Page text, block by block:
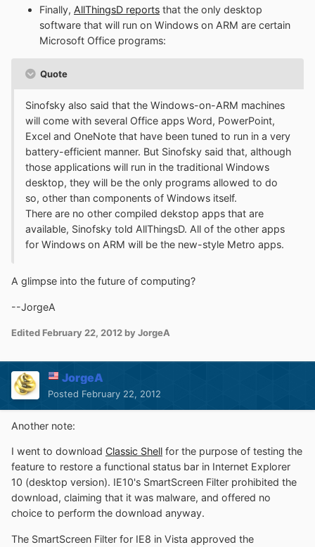
Finally, AllThingsD reports that the only desktop
software that will run on Windows on ARM are certain
Microsoft Office programs:
Quote
Sinofsky also said that the Windows-on-ARM machines
will come with several Office apps Word, PowerPoint,
Excel and OneNote that have been tuned to run in a very
battery-efficient manner. But Sinofsky said that, although
those applications will run in the traditional Windows
desktop, they will be the only programs allowed to do
so, other than components of Windows itself.
There are no other compiled dekstop apps that are
available, Sinofsky told AllThingsD. All of the other apps
for Windows on ARM will be the new-style Metro apps.
A glimpse into the future of computing?
--JorgeA
Edited February 22, 2012 by JorgeA
JorgeA
Posted February 22, 2012
Another note:
I went to download Classic Shell for the purpose of testing the
feature to restore a functional status bar in Internet Explorer
10 (desktop version). IE10's SmartScreen Filter prohibited the
download, claiming that it was malware, and offered no
choice to perform the download anyway.
The SmartScreen Filter for IE8 in Vista approved the